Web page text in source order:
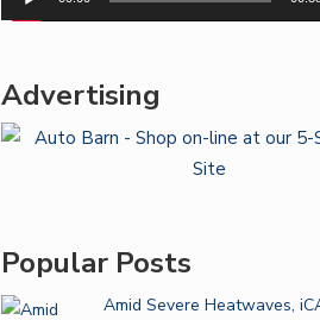
Advertising
Popular Posts
Amid Severe Heatwaves,